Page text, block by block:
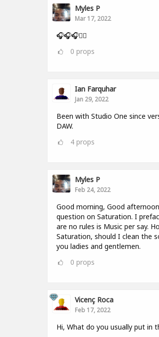
Myles P
Mar 17, 2022
🎧🎧🎧👂🏾
0 props
Ian Farquhar
Jan 29, 2022
Been with Studio One since
DAW.
4props
Myles P
Feb 24, 2022
Good morning, Good
question on Saturation. I
are no rules is Music per say.
Saturation, should I clean the
you ladies and gentlemen.
0 props
Vicenç Roca
Feb 17, 2022
Hi, What do you usually put in